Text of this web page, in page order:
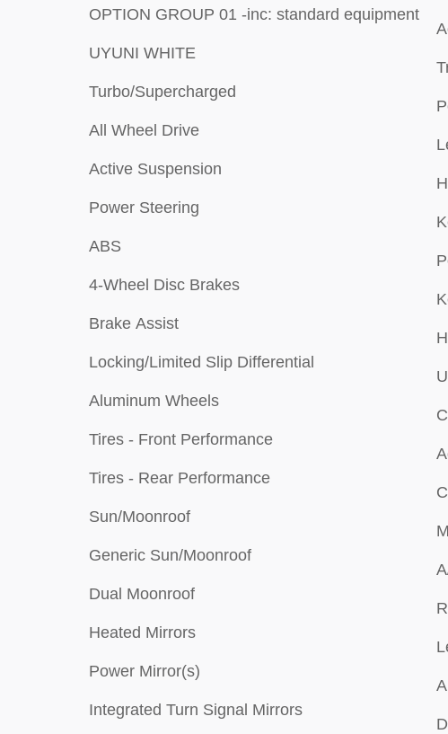
OPTION GROUP 01 -inc: standard equipment
UYUNI WHITE
Turbo/Supercharged
All Wheel Drive
Active Suspension
Power Steering
ABS
4-Wheel Disc Brakes
Brake Assist
Locking/Limited Slip Differential
Aluminum Wheels
Tires - Front Performance
Tires - Rear Performance
Sun/Moonroof
Generic Sun/Moonroof
Dual Moonroof
Heated Mirrors
Power Mirror(s)
Integrated Turn Signal Mirrors